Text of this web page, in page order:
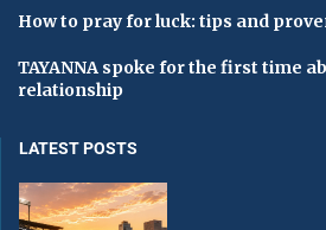
How to pray for luck: tips and
TAYANNA spoke for the first time
relationship
LATEST POSTS